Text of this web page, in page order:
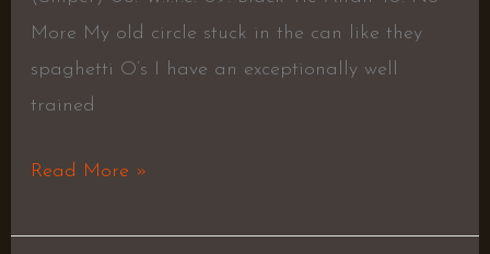
More My old circle stuck in the can like they
spaghetti O’s I have an exceptionally well
trained
Read More »